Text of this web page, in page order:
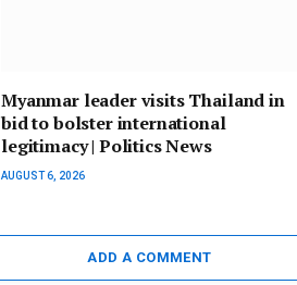
Myanmar leader visits Thailand in
bid to bolster international
legitimacy | Politics News
AUGUST 6, 2026
ADD A COMMENT